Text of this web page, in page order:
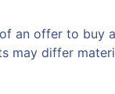
offer to buy
may differ